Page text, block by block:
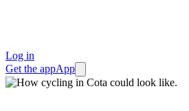
Log in
Get the appApp